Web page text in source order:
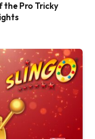
the Pro Tricky